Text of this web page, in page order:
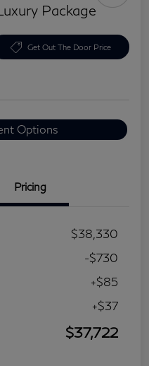
Package
Get Out The Door Price
Options
Pricing
$38,330
-$730
+$85
+$37
$37,722